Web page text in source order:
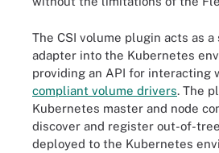
The CSI volume plugin acts as a
adapter into the Kubernetes
providing an API for interacting
compliant volume drivers. The
Kubernetes master and node
discover and register out-of-
deployed to the Kubernetes